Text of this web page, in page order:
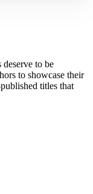
deserve to be
to showcase their
titles that